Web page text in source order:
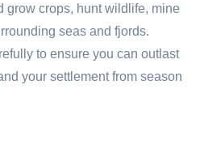
grow crops, hunt wildlife, mine
seas and fjords.
to ensure you can outlast
your settlement from season